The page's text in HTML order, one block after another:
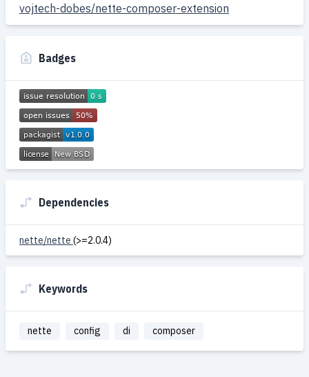
vojtech-dobes/nette-composer-extension
Badges
Dependencies
nette/nette (>=2.0.4)
Keywords
nette config di composer